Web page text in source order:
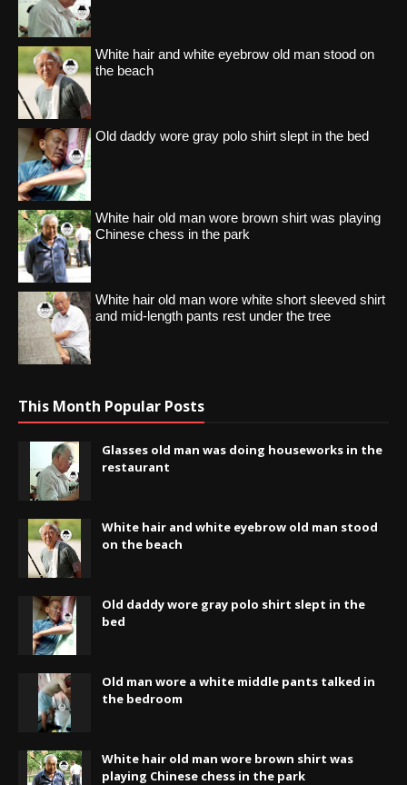
White hair and white eyebrow old man stood on
the beach
Old daddy wore gray polo shirt slept in the bed
White hair old man wore brown shirt was playing
Chinese chess in the park
White hair old man wore white short sleeved shirt
and mid-length pants rest under the tree
This Month Popular Posts
Glasses old man was doing houseworks in the
restaurant
White hair and white eyebrow old man stood
on the beach
Old daddy wore gray polo shirt slept in the
bed
Old man wore a white middle pants talked in
the bedroom
White hair old man wore brown shirt was
playing Chinese chess in the park